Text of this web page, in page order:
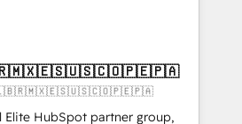
5,000+ pages ✨ CS: Clients
& +751% new visitors for a
✨ CS: 415% conversion
leaders:
🇨🇱🇧🇷🇲🇽🇪🇸🇺🇸🇨🇴🇵🇪🇵🇦
Elite HubSpot partner group,